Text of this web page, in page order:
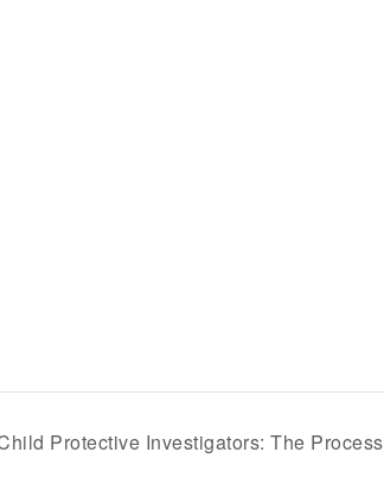
Protective Investigators: The Process